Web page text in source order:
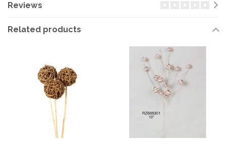
Reviews
Related products